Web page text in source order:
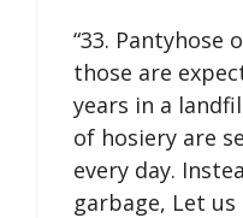
“33. Pantyhose
those are
years in a
of hosiery are
every day.
garbage, Let